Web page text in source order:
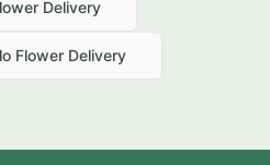
Delivery
Flower Delivery